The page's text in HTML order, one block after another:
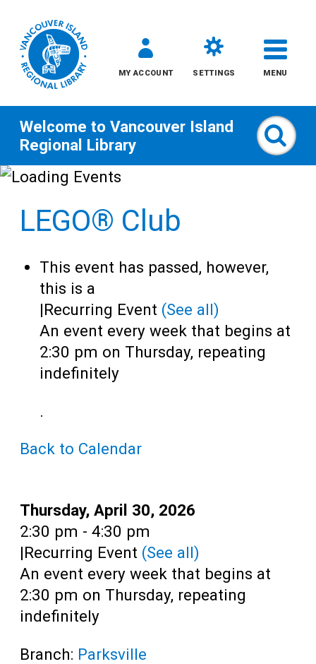
Skip
content
MY ACCOUNT SETTINGS MENU
Kids
Teens
Adults
Welcome to Vancouver Island
Regional Library
LEGO® Club
This event has passed, however,
this is a
|Recurring Event (See all)
An event every week that begins at
2:30 pm on Thursday, repeating
indefinitely
.
Back to Calendar
Date:
Thursday, April 30, 2026
Time:
2:30 pm - 4:30 pm
|Recurring Event (See all)
An event every week that begins at
2:30 pm on Thursday, repeating
indefinitely
Branch: Parksville